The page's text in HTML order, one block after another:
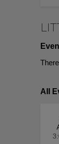
All